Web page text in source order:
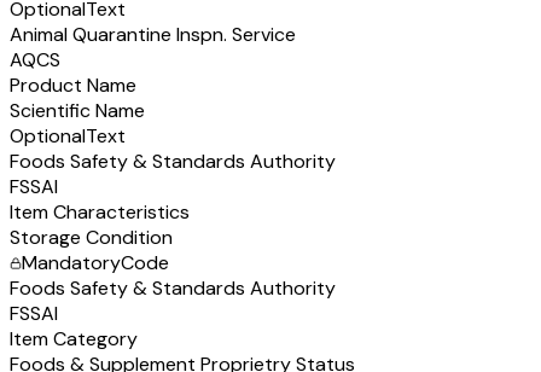
OptionalText
Animal Quarantine Inspn. Service
AQCS
Product Name
Scientific Name
OptionalText
Foods Safety & Standards Authority
FSSAI
Item Characteristics
Storage Condition
MandatoryCode
Foods Safety & Standards Authority
FSSAI
Item Category
Foods & Supplement Proprietry Status